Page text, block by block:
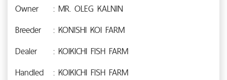
Owner
: MR. OLEG KALNIN
Breeder
: KONISHI KOI FARM
Dealer
: KOIKICHI FISH FARM
Handled
: KOIKICHI FISH FARM